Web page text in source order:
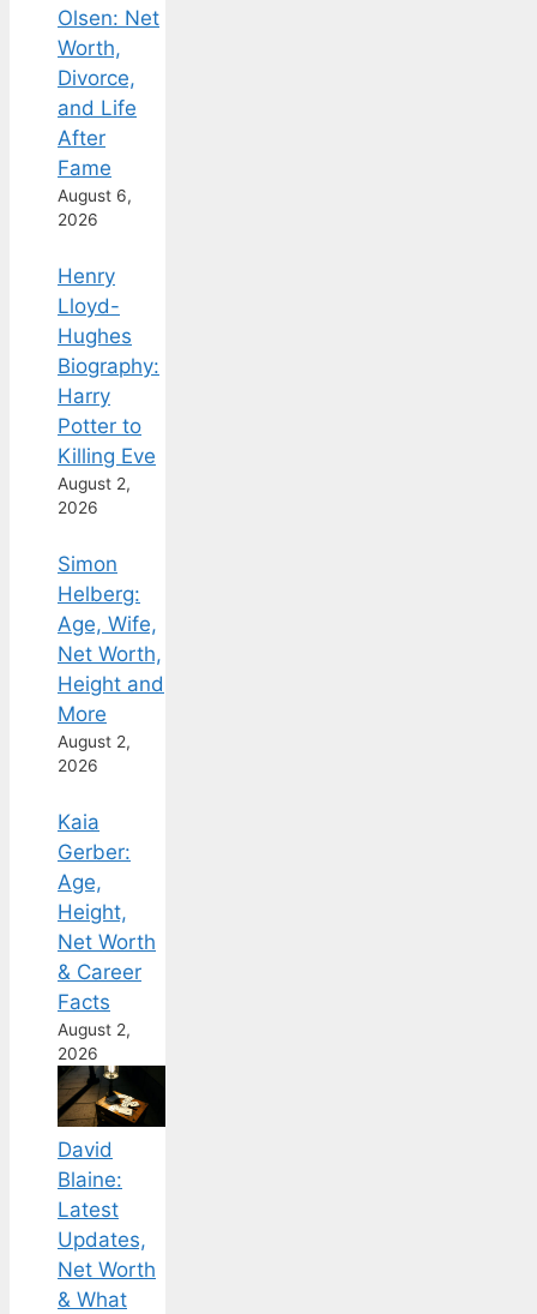
Olsen: Net
Worth,
Divorce,
and Life
After
Fame
August 6,
2026
Henry
Lloyd-
Hughes
Biography:
Harry
Potter to
Killing Eve
August 2,
2026
Simon
Helberg:
Age, Wife,
Net Worth,
Height and
More
August 2,
2026
Kaia
Gerber:
Age,
Height,
Net Worth
& Career
Facts
August 2,
2026
David
Blaine:
Latest
Updates,
Net Worth
& What